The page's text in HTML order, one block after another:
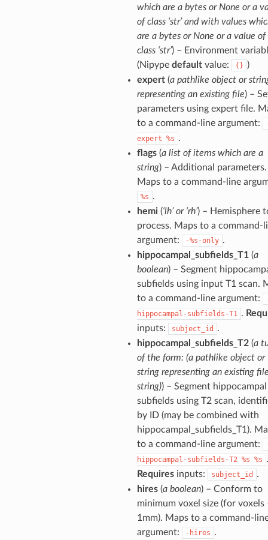
which are a bytes or None or a
of class ‘str’ and with values
are a bytes or None or a value of
class ‘str’) – Environment
(Nipype defaultvalue: {} )
expert(a pathlike object or
representing an existing file) –
parameters using expert file.
to a command-line argument:
expert %s .
flags(a list of items which are a
string) – Additional parameters.
Maps to a command-line
%s .
hemi(‘lh’ or ‘rh’) – Hemisphere
process. Maps to a command-
argument:
-%s-only .
hippocampal_subfields_T1(a
boolean) – Segment
subfields using input T1 scan.
to a command-line argument:
hippocampal-subfields-T1 .
inputs:
subject_id
.
hippocampal_subfields_T2(a
of the form: (a pathlike object or
string representing an existing
string)) – Segment hippocampal
subfields using T2 scan,
by ID (may be combined with
hippocampal_subfields_T1).
to a command-line argument:
hippocampal-subfields-T2 %s %s .
Requiresinputs: subject_id
.
hires(a boolean) – Conform to
minimum voxel size (for voxels
1mm). Maps to a command-
argument:
-hires .